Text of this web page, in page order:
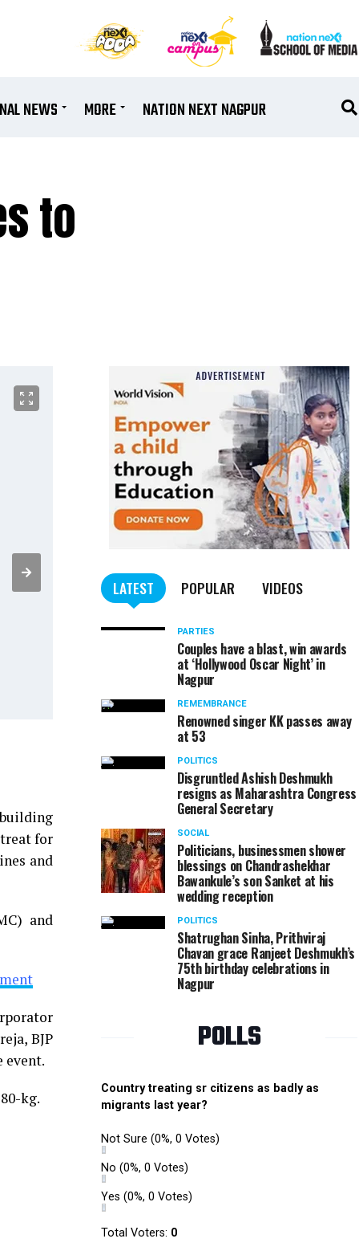
NEWS MORE NATION NEXT NAGPUR
to
Narendra aka Balya Borkar during Mayor's Cup
for
and
and
BJP
event.
kg.
LATEST POPULAR VIDEOS
PARTIES
Couples have a blast, win awards
at ‘Hollywood Oscar Night’ in
Nagpur
REMEMBRANCE
Renowned singer KK passes away
at 53
POLITICS
Disgruntled Ashish Deshmukh
resigns as Maharashtra Congress
General Secretary
SOCIAL
Politicians, businessmen shower
blessings on Chandrashekhar
Bawankule’s son Sanket at his
wedding reception
POLITICS
Shatrughan Sinha, Prithviraj
Chavan grace Ranjeet Deshmukh’s
75th birthday celebrations in
Nagpur
POLLS
Country treating sr citizens as badly as
migrants last year?
Not Sure (0%, 0 Votes)
No (0%, 0 Votes)
Yes (0%, 0 Votes)
Total Voters: 0